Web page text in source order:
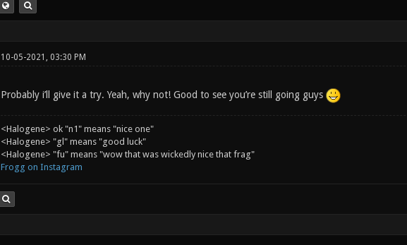
10-05-2021, 03:30 PM
Probably i’ll give it a try. Yeah, why not! Good to see you’re still going guys
<Halogene> ok "n1" means "nice one"
<Halogene> "gl" means "good luck"
<Halogene> "fu" means "wow that was wickedly nice that frag"
Frogg on Instagram